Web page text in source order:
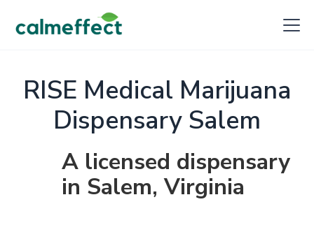
RISE Medical Marijuana
Dispensary Salem
A licensed dispensary
in Salem, Virginia